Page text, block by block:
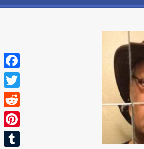
Facebook
Twitter
Reddit
Pinterest